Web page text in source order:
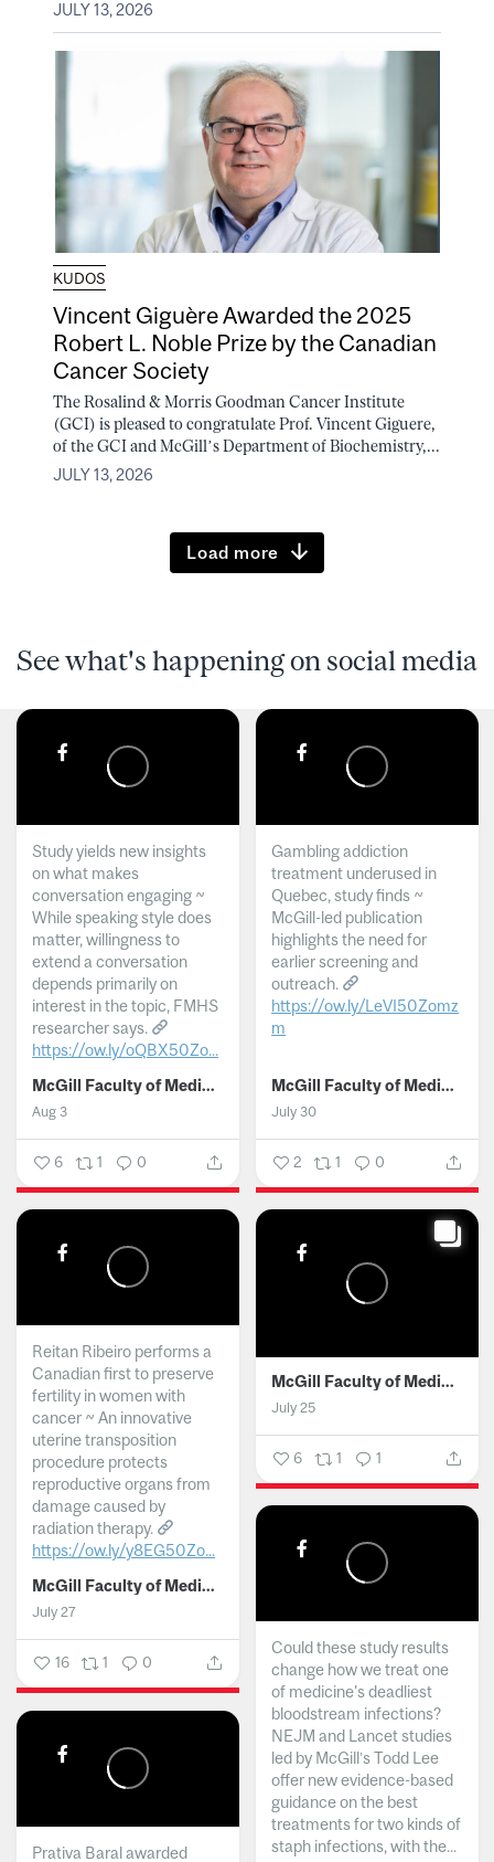
JULY 13, 2026
KUDOS
Vincent Giguère Awarded the 2025
Robert L. Noble Prize by the Canadian
Cancer Society
The Rosalind & Morris Goodman Cancer Institute
(GCI) is pleased to congratulate Prof. Vincent Giguere,
of the GCI and McGill’s Department of Biochemistry,...
JULY 13, 2026
Load more
See what's happening on social media
Study yields new insights
on what makes
conversation engaging ~
While speaking style does
matter, willingness to
extend a conversation
depends primarily on
interest in the topic, FMHS
researcher says.
https://ow.ly/oQBX50Zo...
McGill Faculty of Medicine and Health Sciences
Aug 3
6 1 0
Gambling addiction
treatment underused in
Quebec, study finds ~
McGill-led publication
highlights the need for
earlier screening and
outreach.
https://ow.ly/LeVI50Zomz
m
McGill Faculty of Medicine and Health Sciences
July 30
2 1 0
Reitan Ribeiro performs a
Canadian first to preserve
fertility in women with
cancer ~ An innovative
uterine transposition
procedure protects
reproductive organs from
damage caused by
radiation therapy.
https://ow.ly/y8EG50Zo...
McGill Faculty of Medicine and Health Sciences
July 27
16 1 0
McGill Faculty of Medicine and Health Sciences
July 25
6 1 1
Could these study results
change how we treat one
of medicine's deadliest
bloodstream infections?
NEJM and Lancet studies
led by McGill’s Todd Lee
offer new evidence-based
guidance on the best
treatments for two kinds of
staph infections, with the...
Prativa Baral awarded